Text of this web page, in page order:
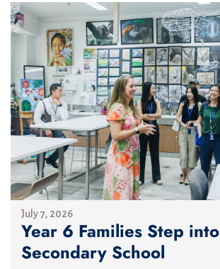
July 7, 2026
Year 6 Families Step into
Secondary School